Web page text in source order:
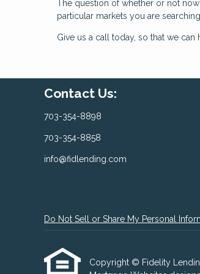
The question of whether or not
particular markets you are
Give us a call today, so that we
Contact Us:
703-354-8898
703-354-8858
info@fidlending.com
Do Not Sell or Share My Personal
Copyright © Fidelity